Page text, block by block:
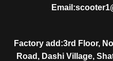
Factory add:3rd Floor,
Road, Dashi Village,